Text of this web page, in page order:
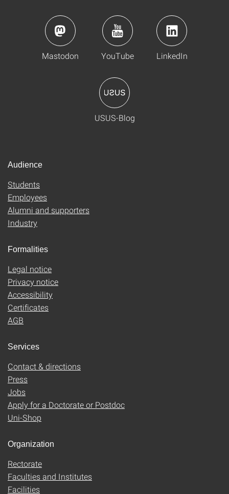
Mastodon YouTube LinkedIn
USUS-Blog
Audience
Students
Employees
Alumni and supporters
Industry
Formalities
Legal notice
Privacy notice
Accessibility
Certificates
AGB
Services
Contact & directions
Press
Jobs
Apply for a Doctorate or Postdoc
Uni-Shop
Organization
Rectorate
Faculties and Institutes
Facilities